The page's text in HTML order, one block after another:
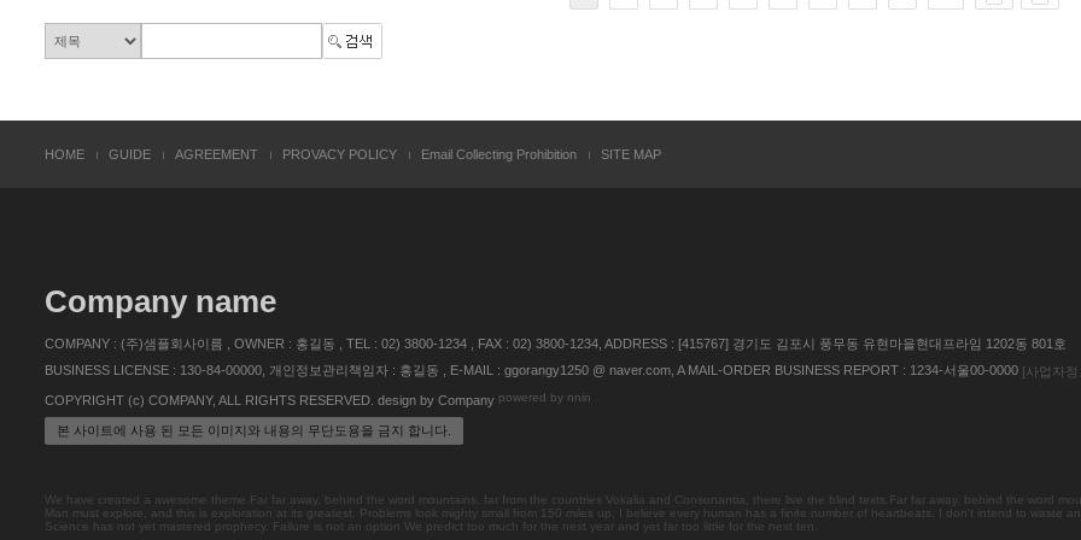
HOME GUIDE AGREEMENT PROVACY POLICY Email Collecting Prohibition SITE MAP
Company name
COMPANY : (주)샘플회사이름 , OWNER : 홍길동 , TEL : 02) 3800-1234 , FAX : 02) 3800-1234, ADDRESS : [415767] 경기도 김포시 풍무동 유현마을현대프라임 1202동 801호
BUSINESS LICENSE : 130-84-00000, 개인정보관리책임자 : 홍길동 , E-MAIL : ggorangy1250 @ naver.com, A MAIL-ORDER BUSINESS REPORT : 1234-서울00-0000 [사업자
COPYRIGHT (c) COMPANY, ALL RIGHTS RESERVED. design by Company powered by nnin
본 사이트에 사용 된 모든 이미지와 내용의 무단도용을 금지 합니다.
We have created a awesome theme Far far away, behind the word mountains, far from the countries Vokalia and Consonantia, there live the blind texts.Far far away, behind the word
Man must explore, and this is exploration at its greatest. Problems look mighty small from 150 miles up. I believe every human has a finite number of heartbeats. I don't intend to waste
Science has not yet mastered prophecy. Failure is not an option We predict too much for the next year and yet far too little for the next ten.